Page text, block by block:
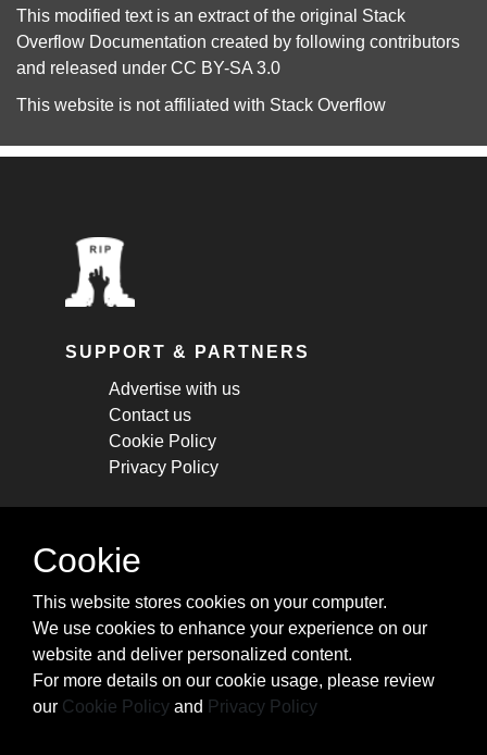
This modified text is an extract of the original Stack
Overflow Documentation created by following contributors
and released under CC BY-SA 3.0
This website is not affiliated with Stack Overflow
SUPPORT & PARTNERS
Advertise with us
Contact us
Cookie Policy
Privacy Policy
STAY CONNECTED
cheatsheets, and tricks.
Subscribe
Cookie
This website stores cookies on your computer.
We use cookies to enhance your experience on our
website and deliver personalized content.
For more details on our cookie usage, please review
our Cookie Policy and Privacy Policy